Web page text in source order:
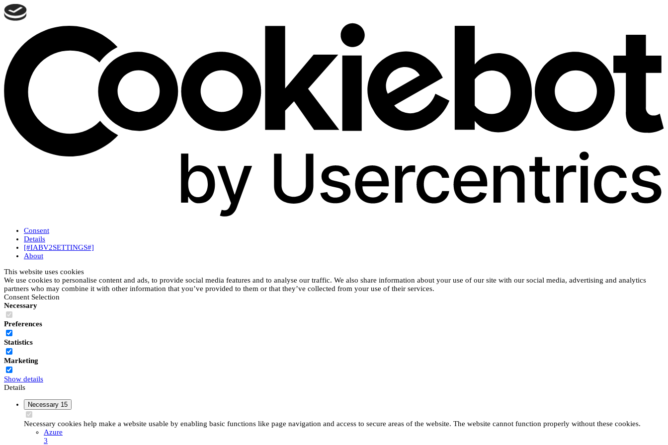
Consent
Details
[#IABV2SETTINGS#]
About
This website uses cookies
We use cookies to personalise content and ads, to provide social media features and to analyse our traffic. We also share information about your use of our site with our social media, advertising and analytics
partners who may combine it with other information that you’ve provided to them or that they’ve collected from your use of their services.
Consent Selection
Necessary
Preferences
Statistics
Marketing
Show details
Details
Necessary 15
Necessary cookies help make a website usable by enabling basic functions like page navigation and access to secure areas of the website. The website cannot function properly without these cookies.
Azure
3